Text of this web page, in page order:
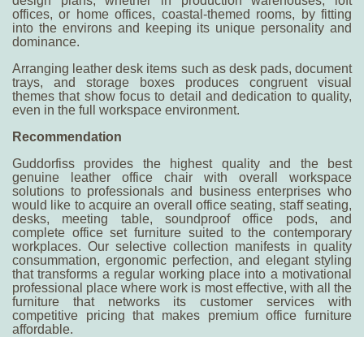
offices, or home offices, coastal-themed rooms, by fitting
into the environs and keeping its unique personality and
dominance.
Arranging leather desk items such as desk pads, document
trays, and storage boxes produces congruent visual
themes that show focus to detail and dedication to quality,
even in the full workspace environment.
Recommendation
Guddorfiss provides the highest quality and the
best
genuine leather office chair with overall workspace
solutions to professionals and business enterprises who
would like to acquire an overall office seating, staff seating,
desks, meeting table, soundproof office pods, and
complete office set furniture suited to the contemporary
workplaces. Our selective collection manifests in quality
consummation, ergonomic perfection, and elegant styling
that transforms a regular working place into a motivational
professional place where work is most effective, with all the
furniture that networks its customer services with
competitive pricing that makes premium office furniture
affordable.